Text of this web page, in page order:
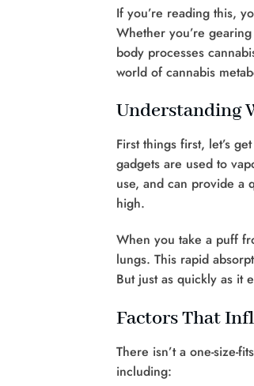
If you’re reading this,
Whether you’re
body processes
world of cannabis
Understanding
First things first, let’s
gadgets are used to
use, and can provide a
high.
When you take a puff
lungs. This rapid
But just as quickly as it
Factors That
There isn’t a one-size-
including: